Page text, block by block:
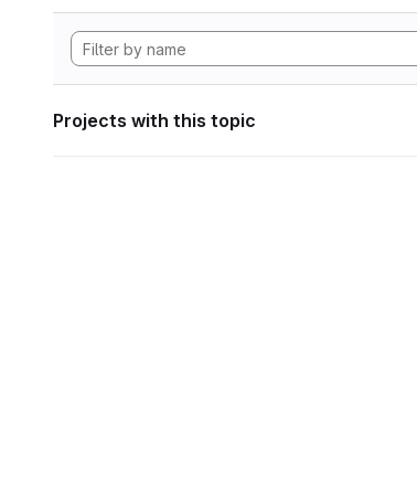
Projects with this topic